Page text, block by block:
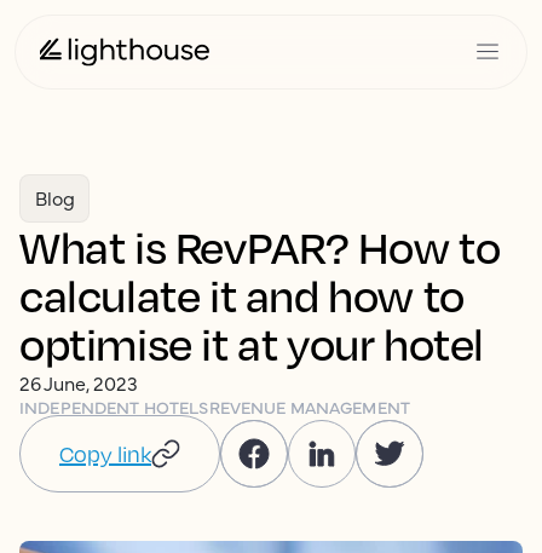
Blog
What is RevPAR? How to
calculate it and how to
optimise it at your hotel
26 June, 2023
INDEPENDENT HOTELSREVENUE MANAGEMENT
Copy link